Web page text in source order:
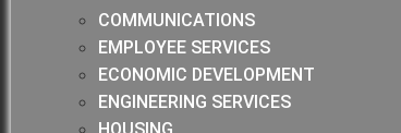
COMMUNICATIONS
EMPLOYEE SERVICES
ECONOMIC DEVELOPMENT
ENGINEERING SERVICES